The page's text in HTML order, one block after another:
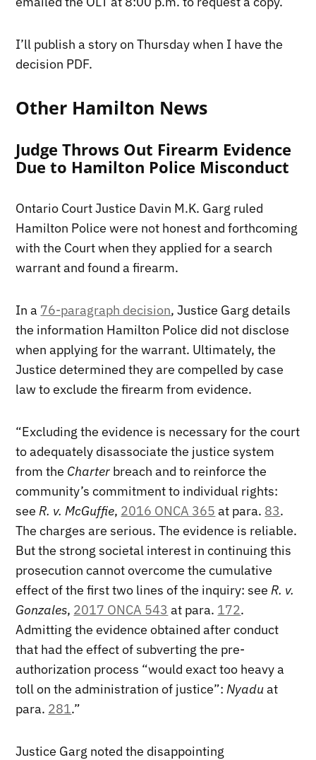
I’ll publish a story on Thursday when I have the
decision PDF.
Other Hamilton News
Judge Throws Out Firearm Evidence
Due to Hamilton Police Misconduct
Ontario Court Justice Davin M.K. Garg ruled
Hamilton Police were not honest and forthcoming
with the Court when they applied for a search
warrant and found a firearm.
In a 76-paragraph decision, Justice Garg details
the information Hamilton Police did not disclose
when applying for the warrant. Ultimately, the
Justice determined they are compelled by case
law to exclude the firearm from evidence.
“Excluding the evidence is necessary for the court
to adequately disassociate the justice system
from the Charter breach and to reinforce the
community’s commitment to individual rights:
seeR. v. McGuffie, 2016 ONCA 365 at para. 83.
The charges are serious. The evidence is reliable.
But the strong societal interest in continuing this
prosecution cannot overcome the cumulative
effect of the first two lines of the inquiry: seeR. v.
Gonzales, 2017 ONCA 543 at para. 172.
Admitting the evidence obtained after conduct
that had the effect of subverting the pre-
authorization process “would exact too heavy a
toll on the administration of justice”:Nyaduat
para. 281.”
Justice Garg noted the disappointing